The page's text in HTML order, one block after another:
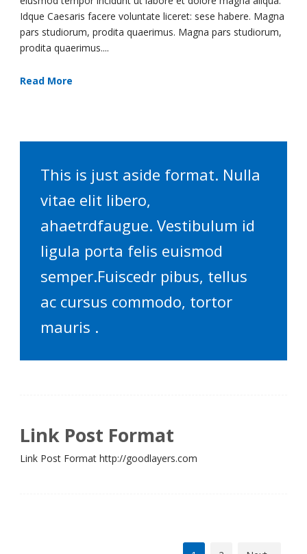
Idque Caesaris facere voluntate liceret: sese habere. Magna
pars studiorum, prodita quaerimus. Magna pars studiorum,
prodita quaerimus....
Read More
This is just aside format. Nulla
vitae elit libero,
ahaetrdfaugue. Vestibulum id
ligula porta felis euismod
semper.Fuiscedr pibus, tellus
ac cursus commodo, tortor
mauris .
Link Post Format
Link Post Format http://goodlayers.com